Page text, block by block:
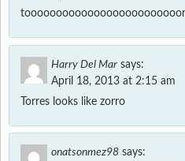
Harry Del Mar says:
April 18, 2013 at 2:15 am
Torres looks like zorro
onatsonmez98 says: